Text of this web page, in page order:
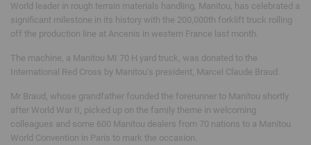
World leader in rough terrain materials handling, Manitou, has celebrated a
significant milestone in its history with the 200,000th forklift truck rolling
off the production line at Ancenis in western France last month.
The machine, a Manitou MI 70 H yard truck, was donated to the
International Red Cross by Manitou’s president, Marcel Claude Braud.
Mr Braud, whose grandfather founded the forerunner to Manitou shortly
after World War II, picked up on the family theme in welcoming
colleagues and some 600 Manitou dealers from 70 nations to a Manitou
World Convention in Paris to mark the occasion.